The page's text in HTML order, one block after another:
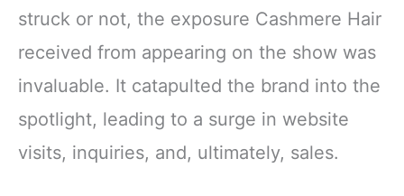
struck or not, the exposure Cashmere Hair
received from appearing on the show was
invaluable. It catapulted the brand into the
spotlight, leading to a surge in website
visits, inquiries, and, ultimately, sales.